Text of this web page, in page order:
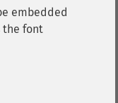
embedded
the font